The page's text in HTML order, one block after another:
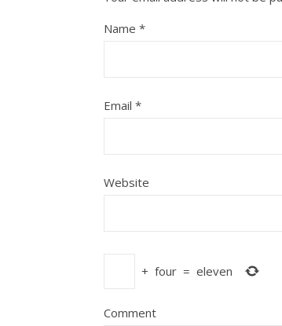
Name *
Email *
Website
+ four = eleven
Comment